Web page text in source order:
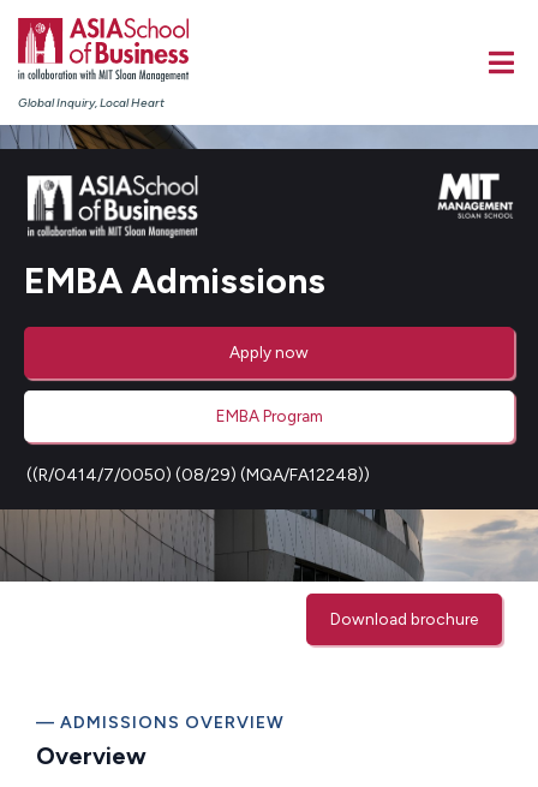
Global Inquiry, Local Heart
EMBA Admissions
Apply now
EMBA Program
((R/0414/7/0050) (08/29) (MQA/FA12248))
Download brochure
— ADMISSIONS OVERVIEW
Overview